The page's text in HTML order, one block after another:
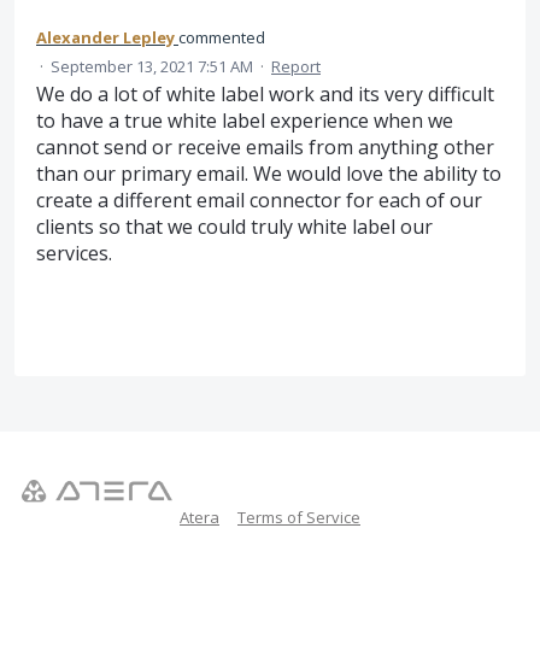
Alexander Lepleycommented
· September 13, 2021 7:51 AM · Report
We do a lot of white label work and its very difficult
to have a true white label experience when we
cannot send or receive emails from anything other
than our primary email. We would love the ability to
create a different email connector for each of our
clients so that we could truly white label our
services.
Atera Terms of Service